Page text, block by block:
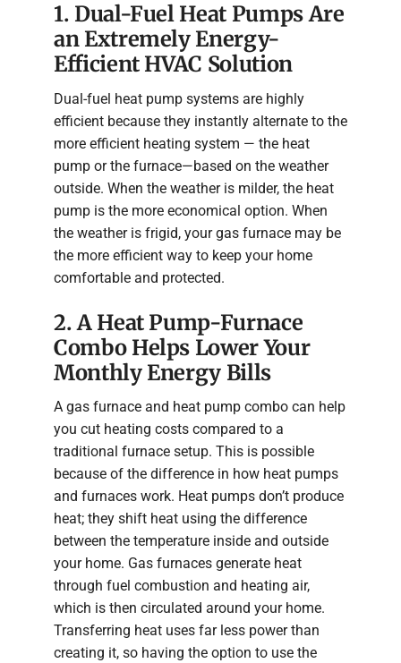
1. Dual-Fuel Heat Pumps Are
an Extremely Energy-
Efficient HVAC Solution
Dual-fuel heat pump systems are highly
efficient because they instantly alternate to the
more efficient heating system — the heat
pump or the furnace—based on the weather
outside. When the weather is milder, the heat
pump is the more economical option. When
the weather is frigid, your gas furnace may be
the more efficient way to keep your home
comfortable and protected.
2. A Heat Pump-Furnace
Combo Helps Lower Your
Monthly Energy Bills
A gas furnace and heat pump combo can help
you cut heating costs compared to a
traditional furnace setup. This is possible
because of the difference in how heat pumps
and furnaces work. Heat pumps don’t produce
heat; they shift heat using the difference
between the temperature inside and outside
your home. Gas furnaces generate heat
through fuel combustion and heating air,
which is then circulated around your home.
Transferring heat uses far less power than
creating it, so having the option to use the